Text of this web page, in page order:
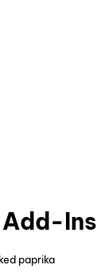
Ins
paprika